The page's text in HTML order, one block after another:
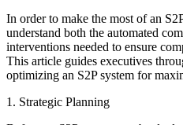
In order to make the most of an
understand both the automated
interventions needed to ensure
This article guides executives
optimizing an S2P system for
1. Strategic Planning